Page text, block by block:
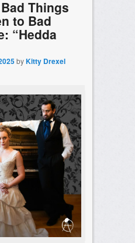
Things
to Bad
“Hedda
byKitty Drexel